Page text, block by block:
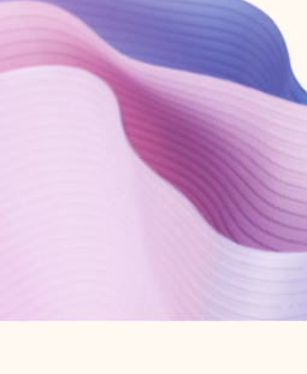
Try Microsoft 365
Get the best Outlook experience with a